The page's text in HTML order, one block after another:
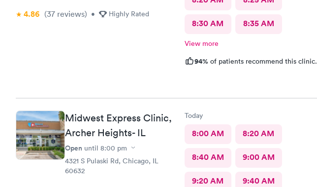
4.86 (37 reviews) • Highly Rated
8:30 AM 8:35 AM
View more
94% of patients recommend this clinic.
Midwest Express Clinic,
Archer Heights- IL
Open until 8:00 pm
4321 S Pulaski Rd, Chicago, IL
60632
Today
8:00 AM 8:20 AM
8:40 AM 9:00 AM
9:20 AM 9:40 AM